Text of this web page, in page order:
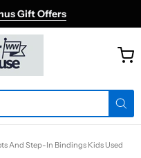
Gift Offers
And Step-In Bindings Kids Used